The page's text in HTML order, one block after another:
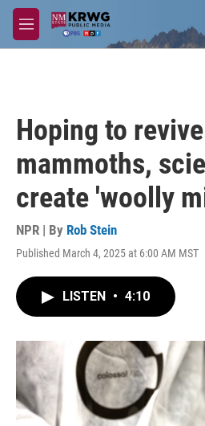
Skip to main content
M
e
Hoping to revive
mammoths,
create 'woolly
NPR | By Rob Stein
Published March 4, 2025 at 6:00 AM MST
LISTEN • 4:10